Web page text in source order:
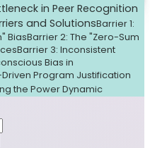
in Peer Recognition
and SolutionsBarrier 1:
BiasBarrier 2: The "Zero-Sum
Barrier 3: Inconsistent
Bias in
Program Justification
the Power Dynamic